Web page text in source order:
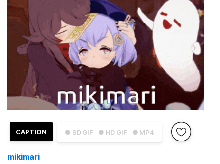
● SD GIF ● HD GIF ● MP4
CAPTION
mikimari